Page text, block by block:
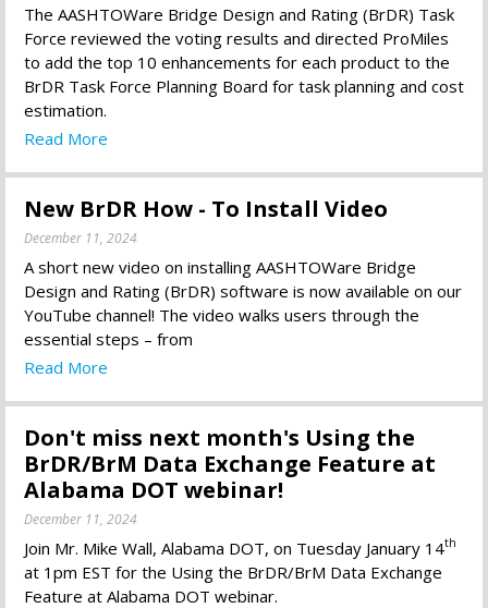
The AASHTOWare Bridge Design and Rating (BrDR) Task
Force reviewed the voting results and directed ProMiles
to add the top 10 enhancements for each product to the
BrDR Task Force Planning Board for task planning and cost
estimation.
Read More
New BrDR How - To Install Video
December 11, 2024
A short new video on installing AASHTOWare Bridge
Design and Rating (BrDR) software is now available on our
YouTube channel! The video walks users through the
essential steps – from
Read More
Don't miss next month's Using the
BrDR/BrM Data Exchange Feature at
Alabama DOT webinar!
December 11, 2024
Join Mr. Mike Wall, Alabama DOT, on Tuesday January 14th
at 1pm EST for the Using the BrDR/BrM Data Exchange
Feature at Alabama DOT webinar.